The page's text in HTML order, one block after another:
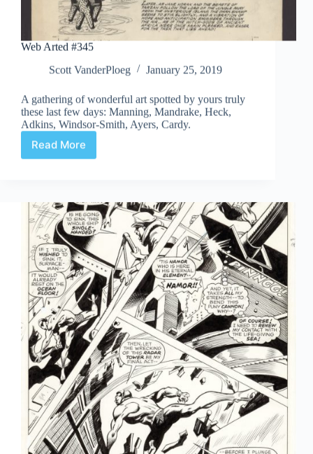
Web Arted #345
Scott VanderPloeg
January 25, 2019
A gathering of wonderful art spotted by yours truly
these last few days: Manning, Mandrake, Heck,
Adkins, Windsor-Smith, Ayers, Cardy.
Read More
Web
Arted